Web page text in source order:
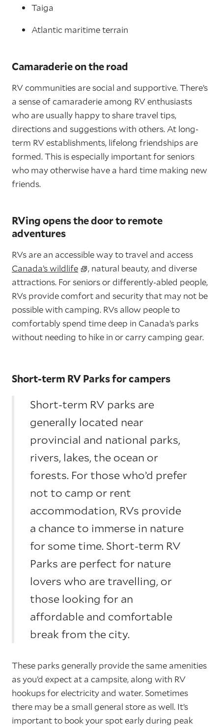
Taiga
Atlantic maritime terrain
Camaraderie on the road
RV communities are social and supportive. There’s
a sense of camaraderie among RV enthusiasts
who are usually happy to share travel tips,
directions and suggestions with others. At long-
term RV establishments, lifelong friendships are
formed. This is especially important for seniors
who may otherwise have a hard time making new
friends.
RVing opens the door to remote
adventures
RVs are an accessible way to travel and access
Canada’s wildlife
, natural beauty, and diverse
attractions. For seniors or differently-abled people,
RVs provide comfort and security that may not be
possible with camping. RVs allow people to
comfortably spend time deep in Canada’s parks
without needing to hike in or carry camping gear.
Short-term RV Parks for campers
Short-term RV parks are
generally located near
provincial and national parks,
rivers, lakes, the ocean or
forests. For those who’d prefer
not to camp or rent
accommodation, RVs provide
a chance to immerse in nature
for some time. Short-term RV
Parks are perfect for nature
lovers who are travelling, or
those looking for an
affordable and comfortable
break from the city.
These parks generally provide the same amenities
as you’d expect at a campsite, along with RV
hookups for electricity and water. Sometimes
there may be a small general store as well. It’s
important to book your spot early during peak